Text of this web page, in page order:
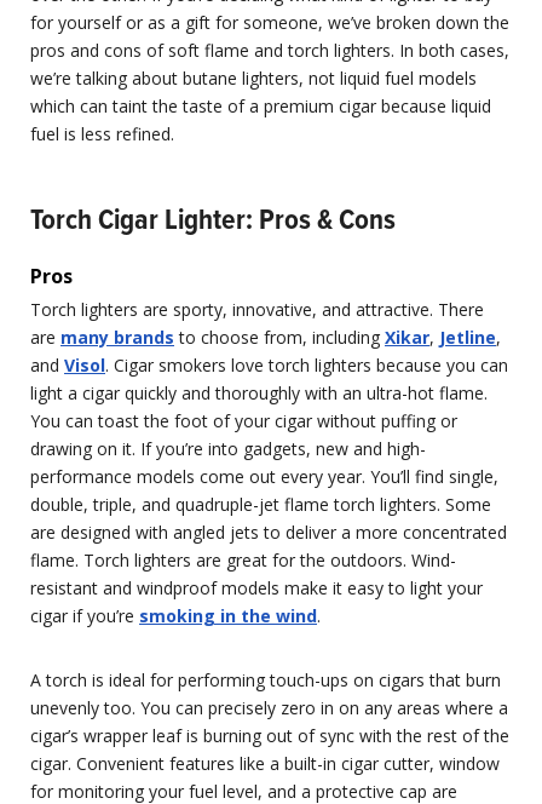
for yourself or as a gift for someone, we’ve broken down the
pros and cons of soft flame and torch lighters. In both cases,
we’re talking about butane lighters, not liquid fuel models
which can taint the taste of a premium cigar because liquid
fuel is less refined.
Torch Cigar Lighter: Pros & Cons
Pros
Torch lighters are sporty, innovative, and attractive. There
are many brands to choose from, including Xikar, Jetline,
and Visol. Cigar smokers love torch lighters because you can
light a cigar quickly and thoroughly with an ultra-hot flame.
You can toast the foot of your cigar without puffing or
drawing on it. If you’re into gadgets, new and high-
performance models come out every year. You’ll find single,
double, triple, and quadruple-jet flame torch lighters. Some
are designed with angled jets to deliver a more concentrated
flame. Torch lighters are great for the outdoors. Wind-
resistant and windproof models make it easy to light your
cigar if you’re smoking in the wind.
A torch is ideal for performing touch-ups on cigars that burn
unevenly too. You can precisely zero in on any areas where a
cigar’s wrapper leaf is burning out of sync with the rest of the
cigar. Convenient features like a built-in cigar cutter, window
for monitoring your fuel level, and a protective cap are